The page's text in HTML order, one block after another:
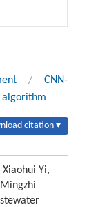
/
CNN-
algorithm
citation ▾
Yi,